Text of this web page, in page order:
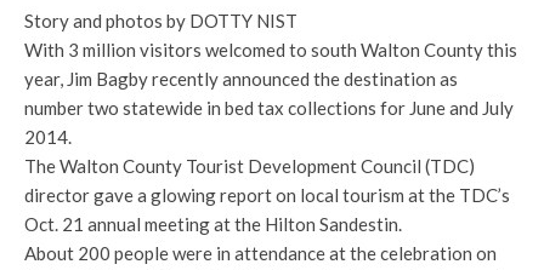
Story and photos by DOTTY NIST
With 3 million visitors welcomed to south Walton County this
year, Jim Bagby recently announced the destination as
number two statewide in bed tax collections for June and July
2014.
The Walton County Tourist Development Council (TDC)
director gave a glowing report on local tourism at the TDC’s
Oct. 21 annual meeting at the Hilton Sandestin.
About 200 people were in attendance at the celebration on